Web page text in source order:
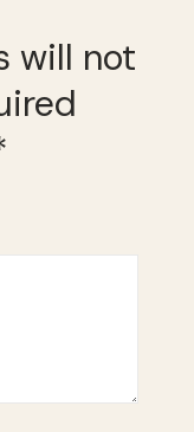
will not